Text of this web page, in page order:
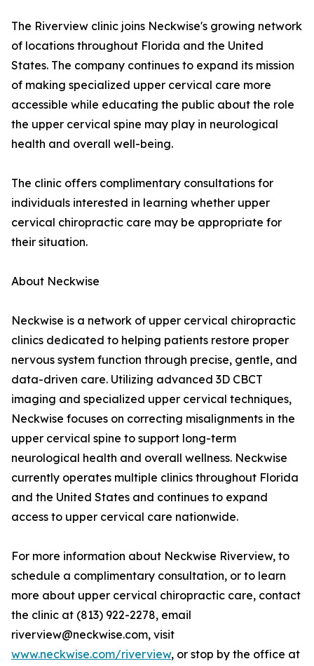
The Riverview clinic joins Neckwise's growing network
of locations throughout Florida and the United
States. The company continues to expand its mission
of making specialized upper cervical care more
accessible while educating the public about the role
the upper cervical spine may play in neurological
health and overall well-being.
The clinic offers complimentary consultations for
individuals interested in learning whether upper
cervical chiropractic care may be appropriate for
their situation.
About Neckwise
Neckwise is a network of upper cervical chiropractic
clinics dedicated to helping patients restore proper
nervous system function through precise, gentle, and
data-driven care. Utilizing advanced 3D CBCT
imaging and specialized upper cervical techniques,
Neckwise focuses on correcting misalignments in the
upper cervical spine to support long-term
neurological health and overall wellness. Neckwise
currently operates multiple clinics throughout Florida
and the United States and continues to expand
access to upper cervical care nationwide.
For more information about Neckwise Riverview, to
schedule a complimentary consultation, or to learn
more about upper cervical chiropractic care, contact
the clinic at (813) 922-2278, email
riverview@neckwise.com, visit
www.neckwise.com/riverview, or stop by the office at